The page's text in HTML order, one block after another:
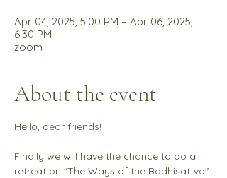
Apr 04, 2025, 5:00 PM – Apr 06, 2025,
6:30 PM
zoom
About the event
Hello, dear friends!
Finally we will have the chance to do a
retreat on "The Ways of the Bodhisattva"